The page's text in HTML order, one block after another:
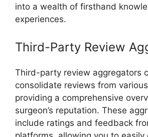
into a wealth of firsthand
experiences.
Third-Party Review
Third-party review aggregators
consolidate reviews from
providing a comprehensive
surgeon’s reputation. These
include ratings and feedback